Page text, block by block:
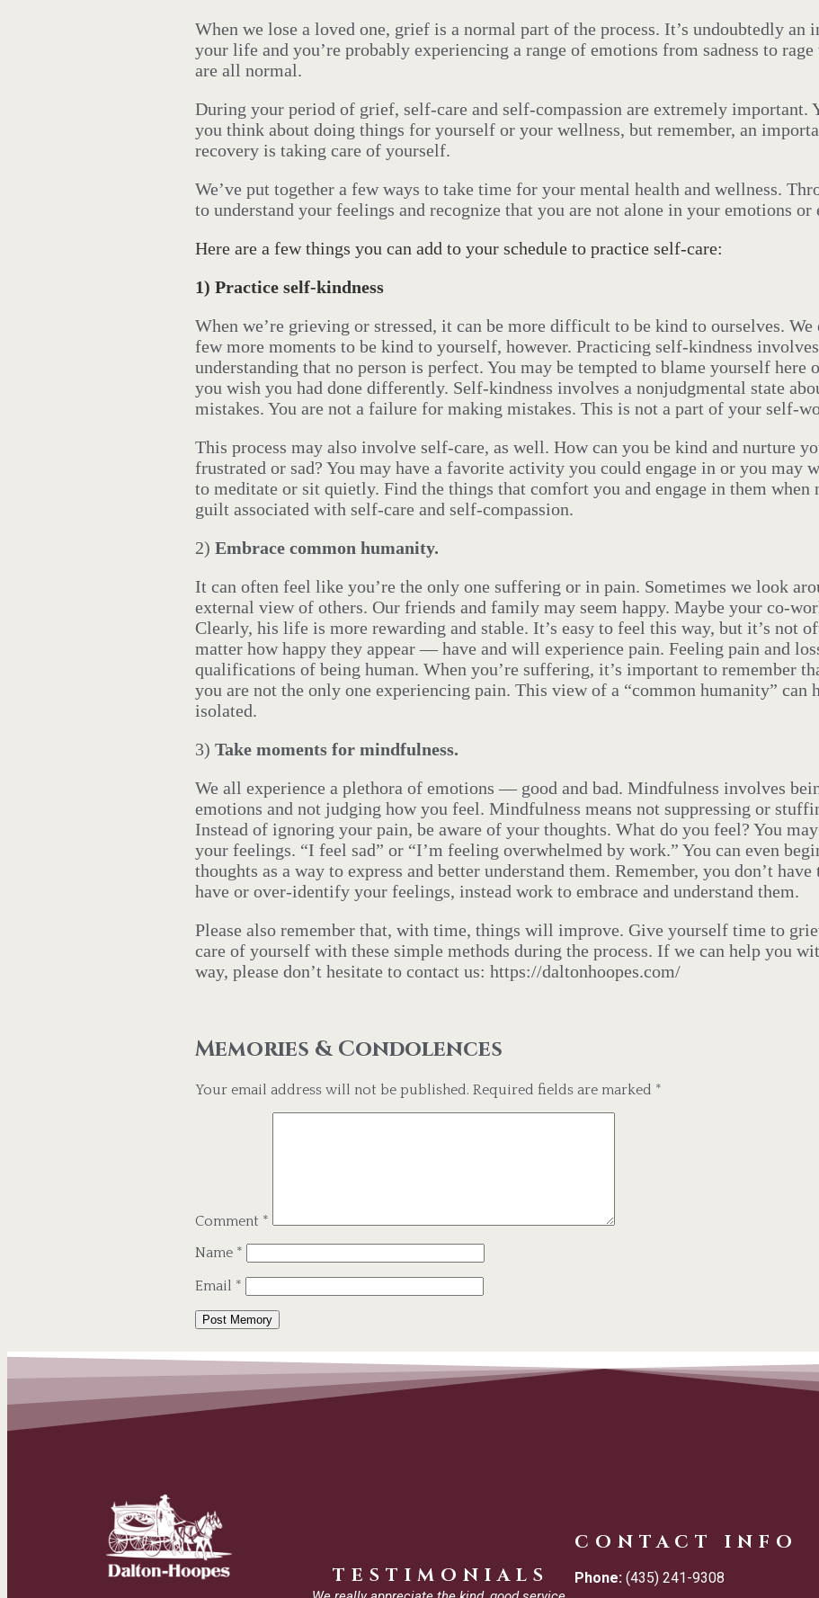
When we lose a loved one, grief is a normal part of the process. It’s undoubtedly
your life and you’re probably experiencing a range of emotions from sadness to
are all normal.
During your period of grief, self-care and self-compassion are extremely important.
you think about doing things for yourself or your wellness, but remember, an
recovery is taking care of yourself.
We’ve put together a few ways to take time for your mental health and wellness.
to understand your feelings and recognize that you are not alone in your emotions or
Here are a few things you can add to your schedule to practice self-care:
1)Practice self-kindness
When we’re grieving or stressed, it can be more difficult to be kind to ourselves. We
few more moments to be kind to yourself, however. Practicing self-kindness
understanding that no person is perfect. You may be tempted to blame yourself
you wish you had done differently. Self-kindness involves a nonjudgmental state
mistakes. You are not a failure for making mistakes. This is not a part of your self-
This process may also involve self-care, as well. How can you be kind and nurture
frustrated or sad? You may have a favorite activity you could engage in or you may
to meditate or sit quietly. Find the things that comfort you and engage in them when
guilt associated with self-care and self-compassion.
2)Embrace common humanity.
It can often feel like you’re the only one suffering or in pain. Sometimes we look
external view of others. Our friends and family may seem happy. Maybe your co-
Clearly, his life is more rewarding and stable. It’s easy to feel this way, but it’s not
matter how happy they appear — have and will experience pain. Feeling pain and
qualifications of being human. When you’re suffering, it’s important to remember
you are not the only one experiencing pain. This view of a “common humanity” can
isolated.
3)Take moments for mindfulness.
We all experience a plethora of emotions — good and bad. Mindfulness involves
emotions and not judging how you feel. Mindfulness means not suppressing or
Instead of ignoring your pain, be aware of your thoughts. What do you feel? You
your feelings. “I feel sad” or “I’m feeling overwhelmed by work.” You can even
thoughts as a way to express and better understand them. Remember, you don’t
have or over-identify your feelings, instead work to embrace and understand them.
Please also remember that, with time, things will improve. Give yourself time to
care of yourself with these simple methods during the process. If we can help you
way, please don’t hesitate to contact us: https://daltonhoopes.com/
Memories & Condolences
Your email address will not be published. Required fields are marked *
Comment *
Name *
Email *
TESTIMONIALS
CONTACT INFO
Phone:(435) 241-9308